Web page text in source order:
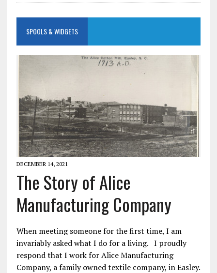
SPOOLS & WIDGETS
DECEMBER 14, 2021
The Story of Alice
Manufacturing Company
When meeting someone for the first time, I am
invariably asked what I do for a living. I proudly
respond that I work for Alice Manufacturing
Company, a family owned textile company, in Easley.